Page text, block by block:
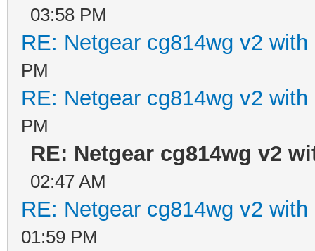
03:58 PM
RE: Netgear cg814wg v2 with
PM
RE: Netgear cg814wg v2 with
PM
RE: Netgear cg814wg v2
02:47 AM
RE: Netgear cg814wg v2 with
01:59 PM